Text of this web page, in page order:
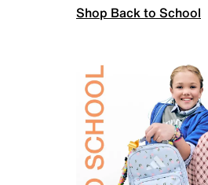
Shop Back to School